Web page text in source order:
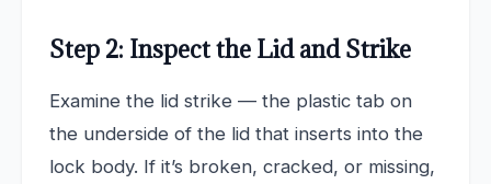
Step 2: Inspect the Lid and Strike
Examine the lid strike — the plastic tab on
the underside of the lid that inserts into the
lock body. If it’s broken, cracked, or missing,